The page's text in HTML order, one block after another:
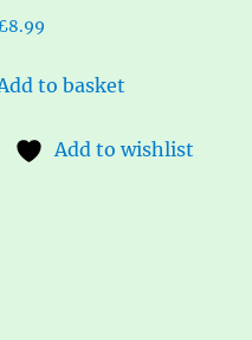
8.99
to basket
Add to wishlist